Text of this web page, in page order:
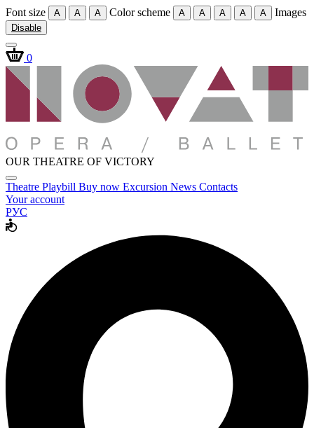
Font size A A A Color scheme A A A A A Images
Disable
0
OUR THEATRE OF VICTORY
Theatre Playbill Buy now Excursion News Contacts
Your account
РУС